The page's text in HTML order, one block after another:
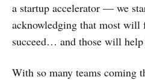
a startup accelerator — we
acknowledging that most
succeed… and those will
With so many teams coming